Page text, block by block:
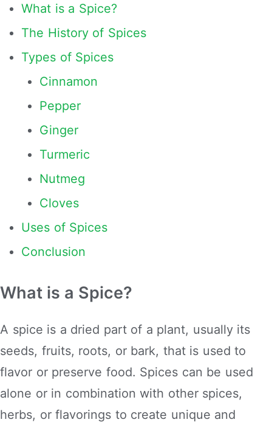
What is a Spice?
The History of Spices
Types of Spices
Cinnamon
Pepper
Ginger
Turmeric
Nutmeg
Cloves
Uses of Spices
Conclusion
What is a Spice?
A spice is a dried part of a plant, usually its
seeds, fruits, roots, or bark, that is used to
flavor or preserve food. Spices can be used
alone or in combination with other spices,
herbs, or flavorings to create unique and